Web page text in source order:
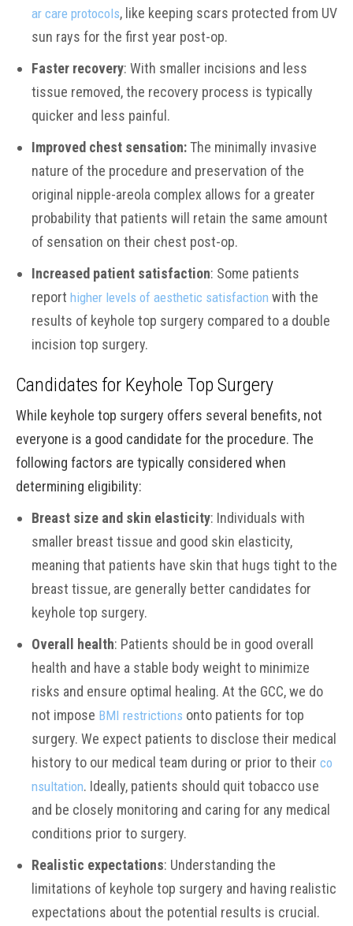
ar care protocols, like keeping scars protected from UV
sun rays for the first year post-op.
Faster recovery: With smaller incisions and less
tissue removed, the recovery process is typically
quicker and less painful.
Improved chest sensation:The minimally invasive
nature of the procedure and preservation of the
original nipple-areola complex allows for a greater
probability that patients will retain the same amount
of sensation on their chest post-op.
Increased patient satisfaction: Some patients
report higher levels of aesthetic satisfaction with the
results of keyhole top surgery compared to a double
incision top surgery.
Candidates for Keyhole Top Surgery
While keyhole top surgery offers several benefits, not
everyone is a good candidate for the procedure. The
following factors are typically considered when
determining eligibility:
Breast size and skin elasticity: Individuals with
smaller breast tissue and good skin elasticity,
meaning that patients have skin that hugs tight to the
breast tissue, are generally better candidates for
keyhole top surgery.
Overall health: Patients should be in good overall
health and have a stable body weight to minimize
risks and ensure optimal healing. At the GCC, we do
not impose BMI restrictions onto patients for top
surgery. We expect patients to disclose their medical
history to our medical team during or prior to their co
nsultation. Ideally, patients should quit tobacco use
and be closely monitoring and caring for any medical
conditions prior to surgery.
Realistic expectations: Understanding the
limitations of keyhole top surgery and having realistic
expectations about the potential results is crucial.